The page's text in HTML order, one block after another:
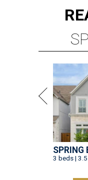
SPRING
3 beds |